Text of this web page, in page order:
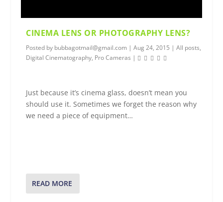
CINEMA LENS OR PHOTOGRAPHY LENS?
Posted by bubbagotmail@gmail.com |Aug 24, 2015 |All posts,
Digital Cinematography, Pro Cameras |
Just because it’s cinema glass, doesn’t mean you
should use it. Sometimes we forget the reason why
we need a piece of equipment…
READ MORE